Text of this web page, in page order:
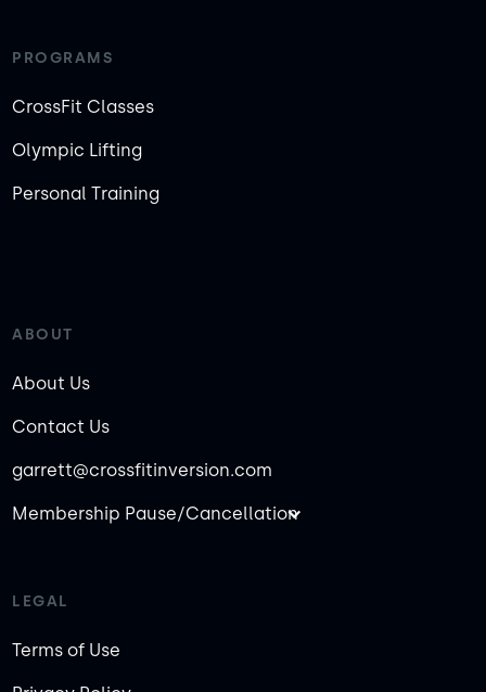
PROGRAMS
CrossFit Classes
Olympic Lifting
Personal Training
ABOUT
About Us
Contact Us
garrett@crossfitinversion.com
Membership Pause/Cancellation
LEGAL
Terms of Use